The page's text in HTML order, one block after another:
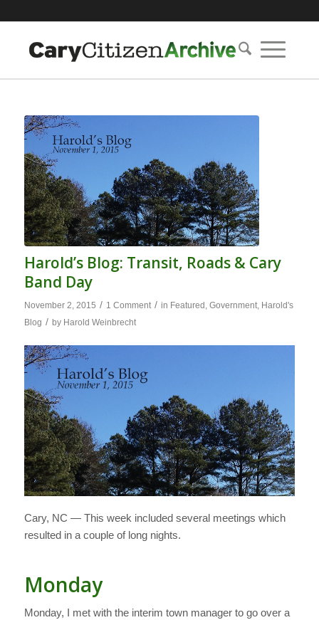
Harold’s Blog: Transit, Roads & Cary
Band Day
November 2, 2015 / 1 Comment / in Featured Government, Harold's
Blog / by Harold Weinbrecht
Cary, NC — This week included several meetings which
resulted in a couple of long nights.
Monday
Monday, I met with the interim town manager to go over a